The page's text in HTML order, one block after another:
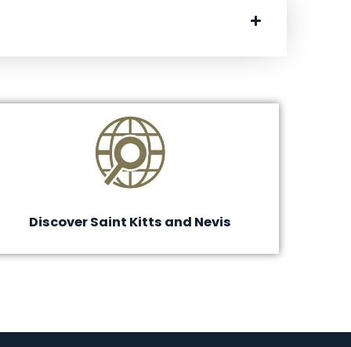
Discover Saint Kitts and Nevis